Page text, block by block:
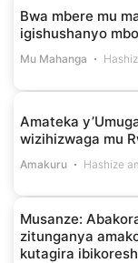
Bwa mbere mu
igishushanyo
Mu Mahanga
Amateka
wizihizwaga mu
Amakuru Hashize
Musanze:
zitunganya
kutagira